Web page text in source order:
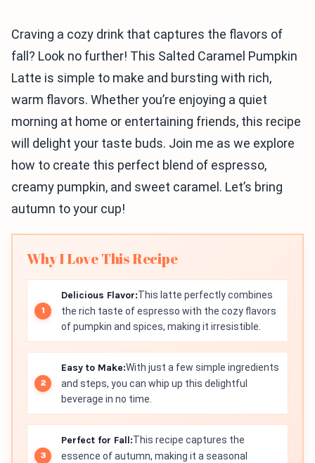
Craving a cozy drink that captures the flavors of
fall? Look no further! This Salted Caramel Pumpkin
Latte is simple to make and bursting with rich,
warm flavors. Whether you’re enjoying a quiet
morning at home or entertaining friends, this recipe
will delight your taste buds. Join me as we explore
how to create this perfect blend of espresso,
creamy pumpkin, and sweet caramel. Let’s bring
autumn to your cup!
Why I Love This Recipe
Delicious Flavor:This latte perfectly combines
the rich taste of espresso with the cozy flavors
of pumpkin and spices, making it irresistible.
Easy to Make:With just a few simple ingredients
and steps, you can whip up this delightful
beverage in no time.
Perfect for Fall:This recipe captures the
essence of autumn, making it a seasonal